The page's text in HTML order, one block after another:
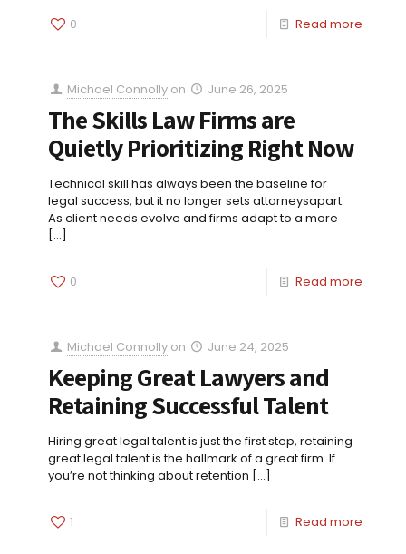
0 Read more
Michael Connolly on June 26, 2025
The Skills Law Firms are
Quietly Prioritizing Right Now
Technical skill has always been the baseline for
legal success, but it no longer sets attorneysapart.
As client needs evolve and firms adapt to a more
[…]
0 Read more
Michael Connolly on June 24, 2025
Keeping Great Lawyers and
Retaining Successful Talent
Hiring great legal talent is just the first step, retaining
great legal talent is the hallmark of a great firm. If
you’re not thinking about retention […]
1 Read more